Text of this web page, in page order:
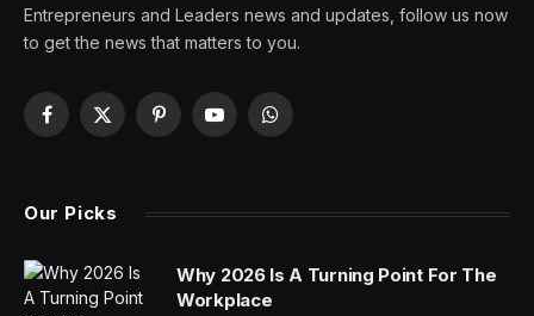
Entrepreneurs and Leaders news and updates, follow us now
to get the news that matters to you.
Facebook
X
PinterestYouTubeWhatsApp
Our Picks
Why 2026 Is A Turning Point For The
Workplace